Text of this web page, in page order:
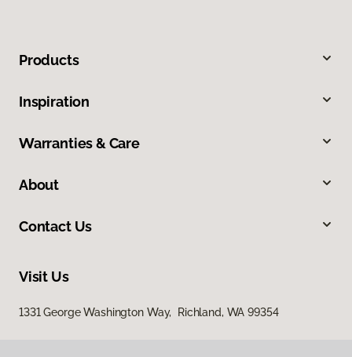
Products
Inspiration
Warranties & Care
About
Contact Us
Visit Us
1331 George Washington Way, Richland, WA 99354